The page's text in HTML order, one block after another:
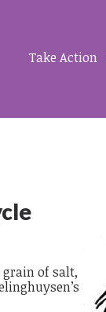
Take Action
of salt,